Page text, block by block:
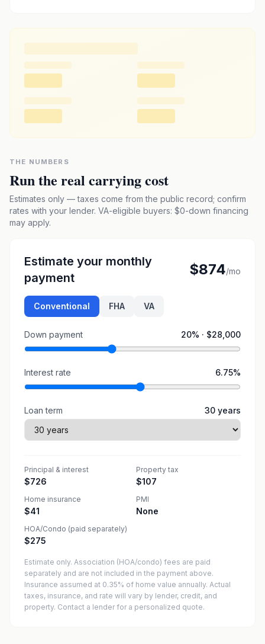
THE NUMBERS
Run the real carrying cost
Estimates only — taxes come from the public record; confirm
rates with your lender. VA-eligible buyers: $0-down financing
may apply.
Estimate your monthly
payment
$874/mo
Conventional FHA VA
Down payment 20% · $28,000
Interest rate 6.75%
Loan term 30 years
Principal & interest
$726
Property tax
$107
Home insurance
$41
PMI
None
HOA/Condo (paid separately)
$275
Estimate only. Association (HOA/condo) fees are paid
separately and are not included in the payment above.
Insurance assumed at 0.35% of home value annually. Actual
taxes, insurance, and rate will vary by lender, credit, and
property. Contact a lender for a personalized quote.